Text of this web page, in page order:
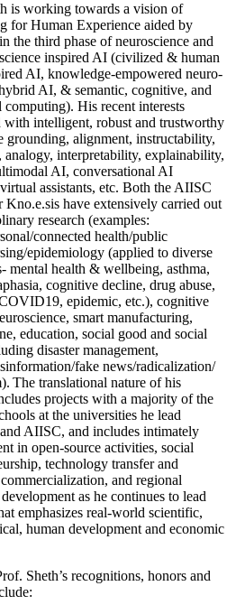
is working towards a vision of
for Human Experience aided by
the third phase of neuroscience and
inspired AI (civilized & human
AI, knowledge-empowered neuro-
AI, & semantic, cognitive, and
computing). His recent interests
with intelligent, robust and trustworthy
grounding, alignment, instructability,
analogy, interpretability, explainability,
AI, conversational AI
assistants, etc. Both the AIISC
Kno.e.sis have extensively carried out
research (examples:
connected health/public
epidemiology (applied to diverse
mental health & wellbeing, asthma,
cognitive decline, drug abuse,
epidemic, etc.), cognitive
smart manufacturing,
education, social good and social
disaster management,
fake news/radicalization/
The translational nature of his
projects with a majority of the
at the universities he lead
AIISC, and includes intimately
in open-source activities, social
technology transfer and
and regional
as he continues to lead
emphasizes real-world scientific,
human development and economic
Sheth’s recognitions, honors and